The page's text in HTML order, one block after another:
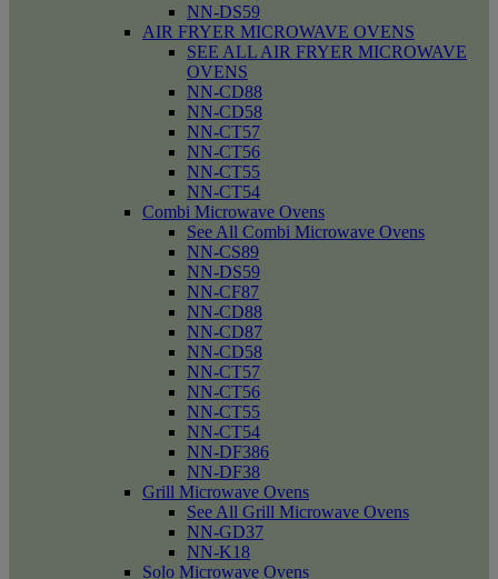
NN-DS59
AIR FRYER MICROWAVE OVENS
SEE ALL AIR FRYER MICROWAVE
OVENS
NN-CD88
NN-CD58
NN-CT57
NN-CT56
NN-CT55
NN-CT54
Combi Microwave Ovens
See All Combi Microwave Ovens
NN-CS89
NN-DS59
NN-CF87
NN-CD88
NN-CD87
NN-CD58
NN-CT57
NN-CT56
NN-CT55
NN-CT54
NN-DF386
NN-DF38
Grill Microwave Ovens
See All Grill Microwave Ovens
NN-GD37
NN-K18
Solo Microwave Ovens